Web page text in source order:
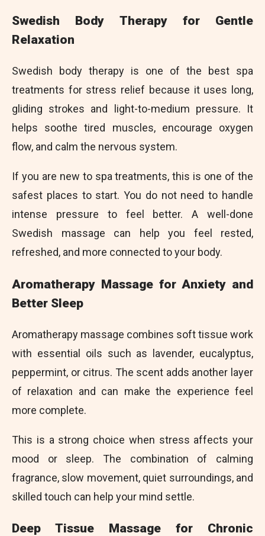
Swedish Body Therapy for Gentle
Relaxation
Swedish body therapy is one of the best spa
treatments for stress relief because it uses long,
gliding strokes and light-to-medium pressure. It
helps soothe tired muscles, encourage oxygen
flow, and calm the nervous system.
If you are new to spa treatments, this is one of the
safest places to start. You do not need to handle
intense pressure to feel better. A well-done
Swedish massage can help you feel rested,
refreshed, and more connected to your body.
Aromatherapy Massage for Anxiety and
Better Sleep
Aromatherapy massage combines soft tissue work
with essential oils such as lavender, eucalyptus,
peppermint, or citrus. The scent adds another layer
of relaxation and can make the experience feel
more complete.
This is a strong choice when stress affects your
mood or sleep. The combination of calming
fragrance, slow movement, quiet surroundings, and
skilled touch can help your mind settle.
Deep Tissue Massage for Chronic